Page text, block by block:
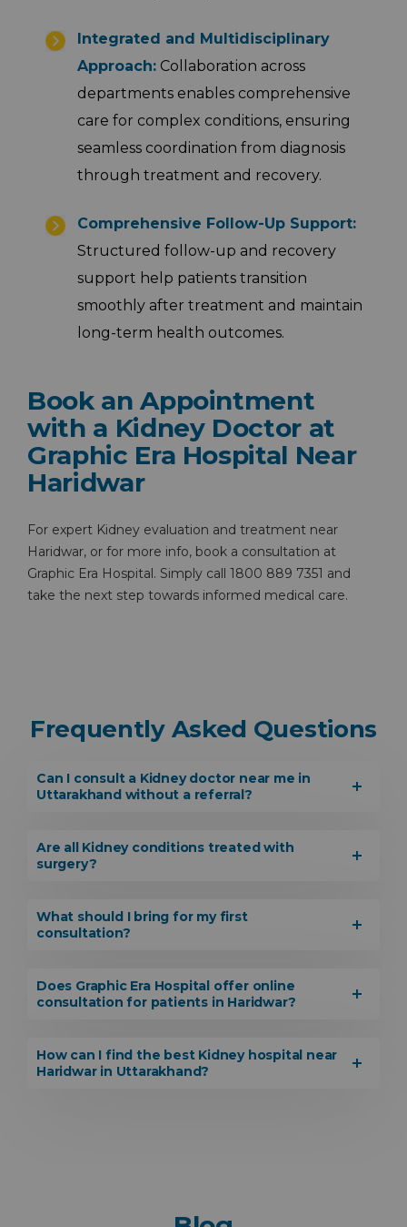
Integrated and Multidisciplinary
Approach: Collaboration across
departments enables comprehensive
care for complex conditions, ensuring
seamless coordination from diagnosis
through treatment and recovery.
Comprehensive Follow-Up Support:
Structured follow-up and recovery
support help patients transition
smoothly after treatment and maintain
long-term health outcomes.
Book an Appointment
with a Kidney Doctor at
Graphic Era Hospital Near
Haridwar
For expert Kidney evaluation and treatment near
Haridwar, or for more info, book a consultation at
Graphic Era Hospital. Simply call 1800 889 7351 and
take the next step towards informed medical care.
Frequently Asked Questions
Can I consult a Kidney doctor near me in
Uttarakhand without a referral?
Are all Kidney conditions treated with
surgery?
What should I bring for my first
consultation?
Does Graphic Era Hospital offer online
consultation for patients in Haridwar?
How can I find the best Kidney hospital near
Haridwar in Uttarakhand?